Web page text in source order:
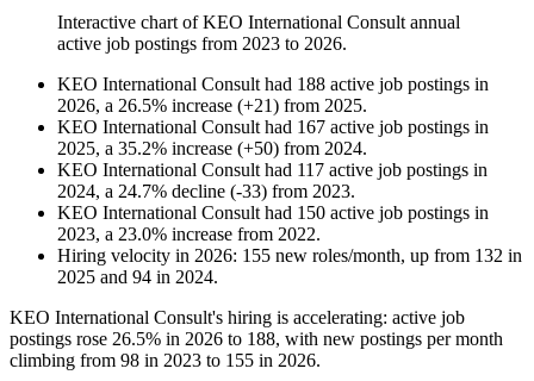
Interactive chart ofKEO International Consult annual
active job postings from 2023 to 2026.
KEO International Consult had 188 active job postings in
2026, a 26.5% increase (+21) from 2025.
KEO International Consult had 167 active job postings in
2025, a 35.2% increase (+50) from 2024.
KEO International Consult had 117 active job postings in
2024, a 24.7% decline (-33) from 2023.
KEO International Consult had 150 active job postings in
2023, a 23.0% increase from 2022.
Hiring velocity in 2026: 155 new roles/month, up from 132 in
2025 and 94 in 2024.
KEO International Consult's hiring is accelerating: active job
postings rose 26.5% in 2026 to 188, with new postings per month
climbing from 98 in 2023 to 155 in 2026.